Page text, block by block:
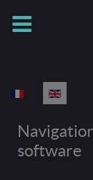
Select your
software